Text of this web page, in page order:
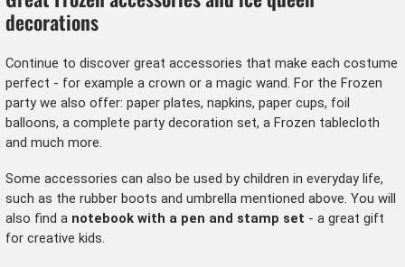
decorations
Continue to discover great accessories that make each costume
perfect - for example a crown or a magic wand. For the Frozen
party we also offer: paper plates, napkins, paper cups, foil
balloons, a complete party decoration set, a Frozen tablecloth
and much more.
Some accessories can also be used by children in everyday life,
such as the rubber boots and umbrella mentioned above. You will
also find a notebook with a pen and stamp set - a great gift
for creative kids.